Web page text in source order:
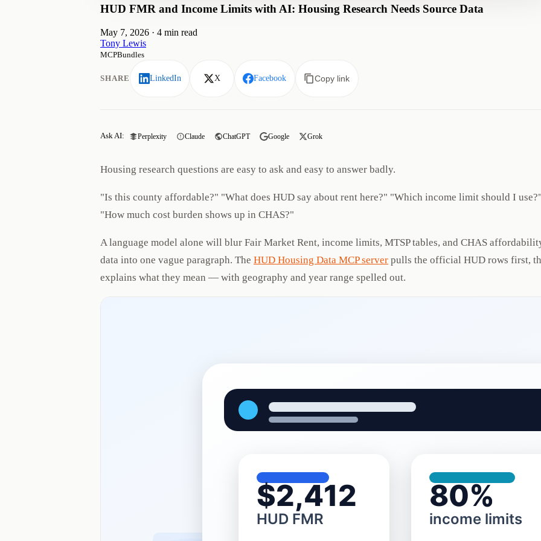
HUD FMR and Income Limits with AI: Housing Research Needs Source Data
May 7, 2026 · 4 min read
Tony Lewis
MCPBundles
SHARE LinkedIn X Facebook Copy link
Ask AI: Perplexity Claude ChatGPT Google Grok
Housing research questions are easy to ask and easy to answer badly.
"Is this county affordable?" "What does HUD say about rent here?" "Which income limit should I use?"
"How much cost burden shows up in CHAS?"
A language model alone will blur Fair Market Rent, income limits, MTSP tables, and CHAS
data into one vague paragraph. The HUD Housing Data MCP server pulls the official HUD rows first,
explains what they mean — with geography and year range spelled out.